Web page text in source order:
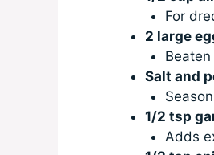
For
2 large
Salt and
1/2 tsp
Adds